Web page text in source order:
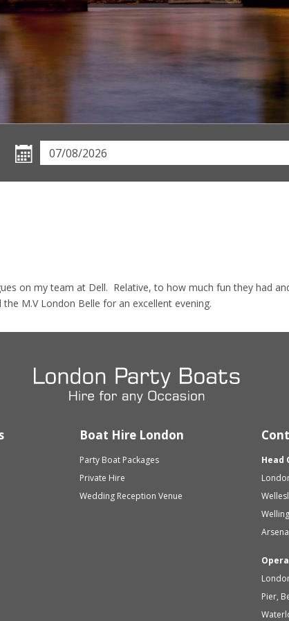
on my team at Dell. Relative, to how much fun they had
M.V London Belle for an excellent evening.
Boat Hire London
Party Boat Packages
Private Hire
Wedding Reception Venue
Head
Pier,